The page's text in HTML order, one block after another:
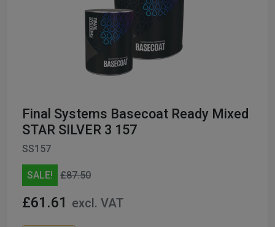
Final Systems Basecoat Ready Mixed
STAR SILVER 3 157
SS157
SALE! £87.50
£61.61 excl. VAT